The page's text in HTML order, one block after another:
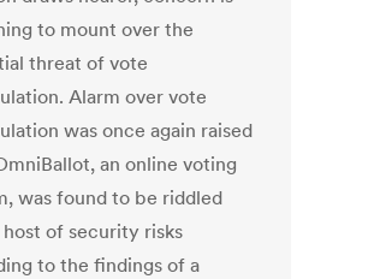
to mount over the
threat of vote
Alarm over vote
was once again raised
an online voting
was found to be riddled
of security risks
to the findings of a